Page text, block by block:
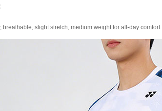
breathable, slight stretch, medium weight for all-day comfort.